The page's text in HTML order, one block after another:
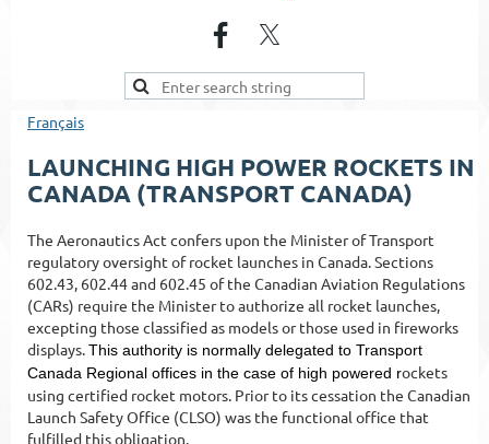
Français
LAUNCHING HIGH POWER ROCKETS IN
CANADA (TRANSPORT CANADA)
The Aeronautics Act confers upon the Minister of Transport
regulatory oversight of rocket launches in Canada. Sections
602.43, 602.44 and 602.45 of the Canadian Aviation Regulations
(CARs) require the Minister to authorize all rocket launches,
excepting those classified as models or those used in fireworks
displays.This authority is normally delegated to Transport
Canada Regional offices in the case of high powered rockets
using certified rocket motors. Prior to its cessation the Canadian
Launch Safety Office (CLSO) was the functional office that
fulfilled this obligation.